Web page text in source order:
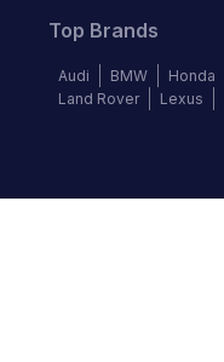
Top Brands
Audi BMW Honda
Land Rover
Lexus